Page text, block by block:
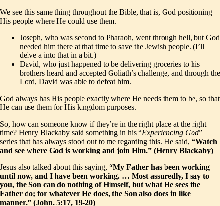
We see this same thing throughout the Bible, that is, God positioning
His people where He could use them.
Joseph, who was second to Pharaoh, went through hell, but God
needed him there at that time to save the Jewish people. (I’ll
delve a into that in a bit.)
David, who just happened to be delivering groceries to his
brothers heard and accepted Goliath’s challenge, and through the
Lord, David was able to defeat him.
God always has His people exactly where He needs them to be, so that
He can use them for His kingdom purposes.
So, how can someone know if they’re in the right place at the right
time? Henry Blackaby said something in his “Experiencing God”
series that has always stood out to me regarding this. He said, “Watch
and see where God is working and join Him.” (Henry Blackaby)
Jesus also talked about this saying, “My Father has been working
until now, and I have been working. … Most assuredly, I say to
you, the Son can do nothing of Himself, but what He sees the
Father do; for whatever He does, the Son also does in like
manner.” (John. 5:17, 19-20)